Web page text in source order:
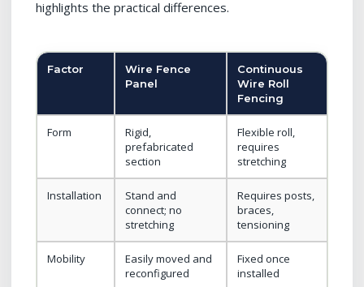
highlights the practical differences.
Factor
Wire Fence
Panel
Continuous
Wire Roll
Fencing
Form
Rigid,
prefabricated
section
Flexible roll,
requires
stretching
Installation
Stand and
connect; no
stretching
Requires posts,
braces,
tensioning
Mobility
Easily moved and
reconfigured
Fixed once
installed